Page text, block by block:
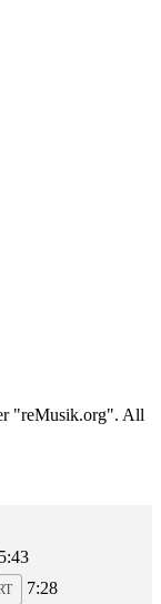
"reMusik.org". All
5:43
7:28